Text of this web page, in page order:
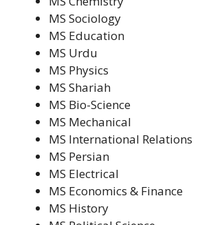
MS Sociology
MS Education
MS Urdu
MS Physics
MS Shariah
MS Bio-Science
MS Mechanical
MS International Relations
MS Persian
MS Electrical
MS Economics & Finance
MS History